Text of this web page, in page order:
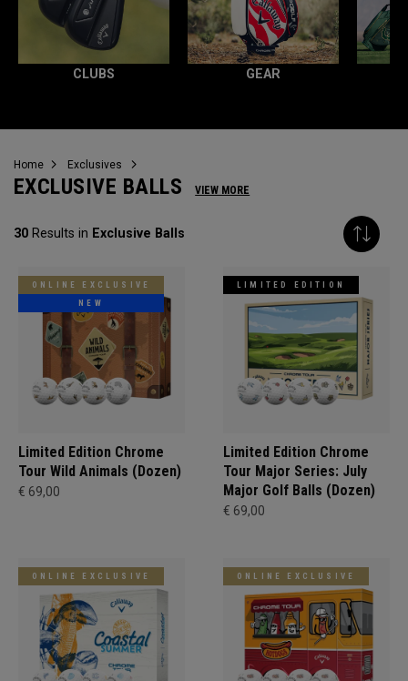
CLUBS GEAR
Home Exclusives
EXCLUSIVE BALLS VIEW MORE
30 Results in Exclusive Balls
ONLINE EXCLUSIVE
NEW
Limited Edition Chrome
Tour Wild Animals (Dozen)
€ 69,00
LIMITED EDITION
Limited Edition Chrome
Tour Major Series: July
Major Golf Balls (Dozen)
€ 69,00
ONLINE EXCLUSIVE ONLINE EXCLUSIVE